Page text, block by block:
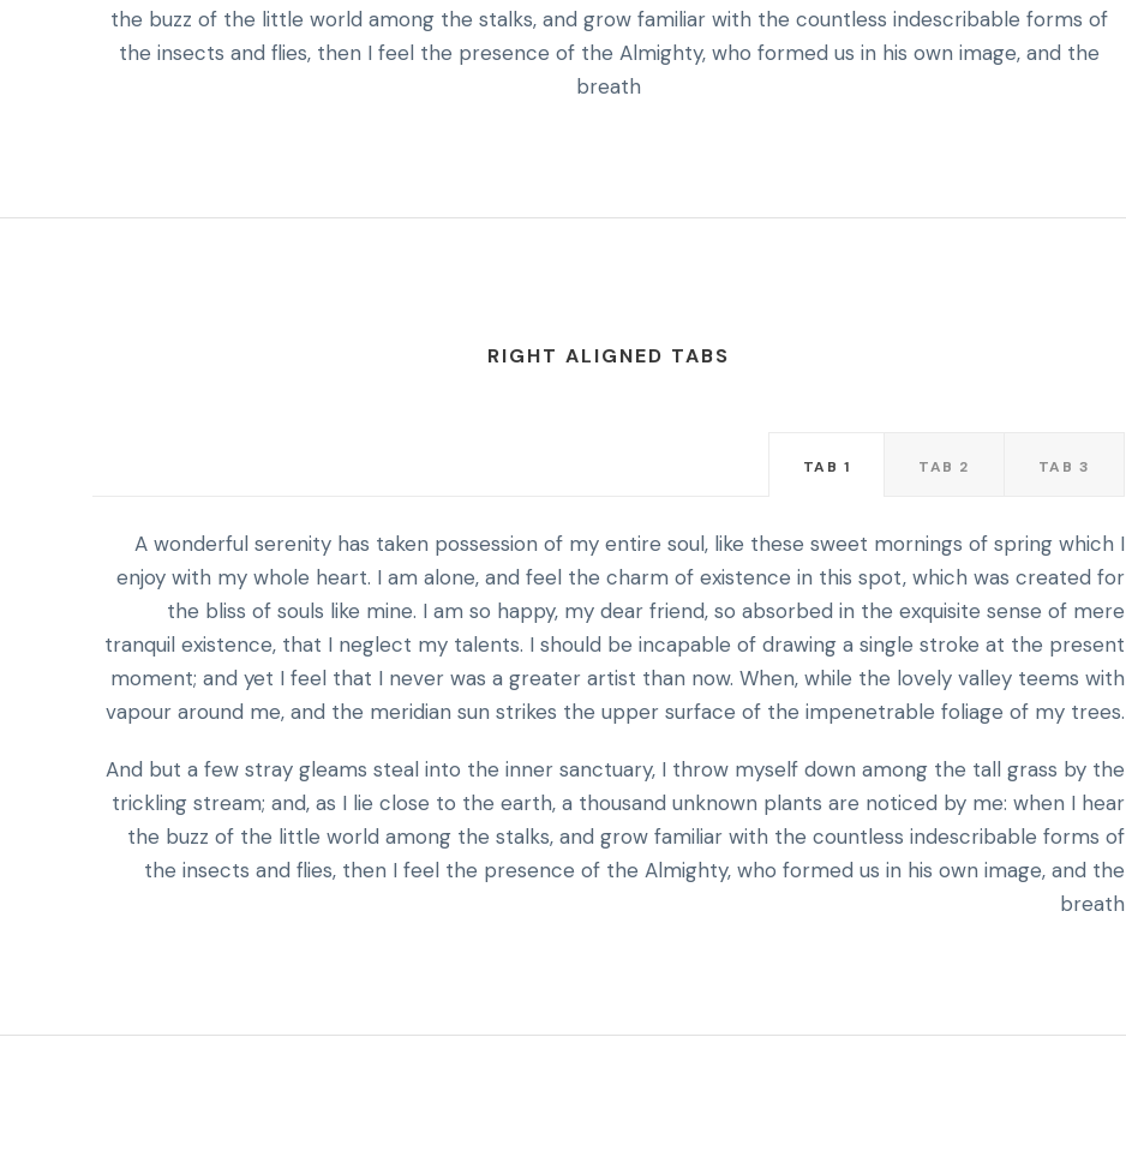
the buzz of the little world among the stalks, and grow familiar with the countless indescribable forms of
the insects and flies, then I feel the presence of the Almighty, who formed us in his own image, and the
breath
RIGHT ALIGNED TABS
TAB 1 TAB 2 TAB 3
A wonderful serenity has taken possession of my entire soul, like these sweet mornings of spring which I
enjoy with my whole heart. I am alone, and feel the charm of existence in this spot, which was created for
the bliss of souls like mine. I am so happy, my dear friend, so absorbed in the exquisite sense of mere
tranquil existence, that I neglect my talents. I should be incapable of drawing a single stroke at the present
moment; and yet I feel that I never was a greater artist than now. When, while the lovely valley teems with
vapour around me, and the meridian sun strikes the upper surface of the impenetrable foliage of my trees.
And but a few stray gleams steal into the inner sanctuary, I throw myself down among the tall grass by the
trickling stream; and, as I lie close to the earth, a thousand unknown plants are noticed by me: when I hear
the buzz of the little world among the stalks, and grow familiar with the countless indescribable forms of
the insects and flies, then I feel the presence of the Almighty, who formed us in his own image, and the
breath